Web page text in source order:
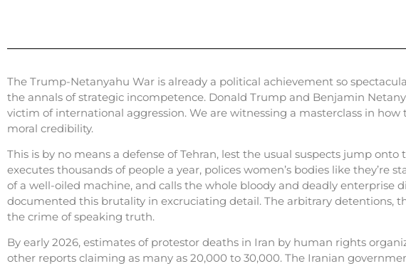
The Trump-Netanyahu War is already a political achievement so
the annals of strategic incompetence. Donald Trump and Benjamin
victim of international aggression. We are witnessing a masterclass in
moral credibility.
This is by no means a defense of Tehran, lest the usual suspects jump
executes thousands of people a year, polices women’s bodies like they’re
of a well-oiled machine, and calls the whole bloody and deadly
documented this brutality in excruciating detail. The arbitrary detentions,
the crime of speaking truth.
By early 2026, estimates of protestor deaths in Iran by human rights
other reports claiming as many as 20,000 to 30,000. The Iranian